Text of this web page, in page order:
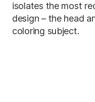
isolates the most
design – the head
coloring subject.